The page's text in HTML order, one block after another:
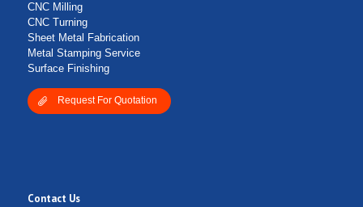
CNC Milling
CNC Turning
Sheet Metal Fabrication
Metal Stamping Service
Surface Finishing
Request For Quotation
Contact Us